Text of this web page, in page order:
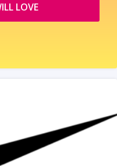
LOVE